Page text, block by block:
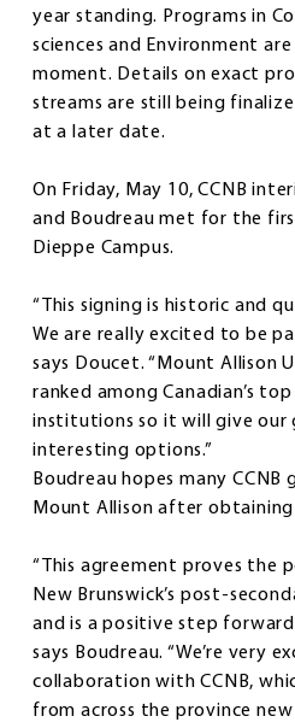
year standing. Programs in
sciences and Environment
moment. Details on exact
streams are still being
at a later date.
On Friday, May 10, CCNB
and Boudreau met for the
Dieppe Campus.
“This signing is historic and
We are really excited to be
says Doucet. “Mount Allison
ranked among Canadian’s
institutions so it will give our
interesting options.”
Boudreau hopes many
Mount Allison after
“This agreement proves the
New Brunswick’s post-
and is a positive step
says Boudreau. “We’re very
collaboration with CCNB,
from across the province new